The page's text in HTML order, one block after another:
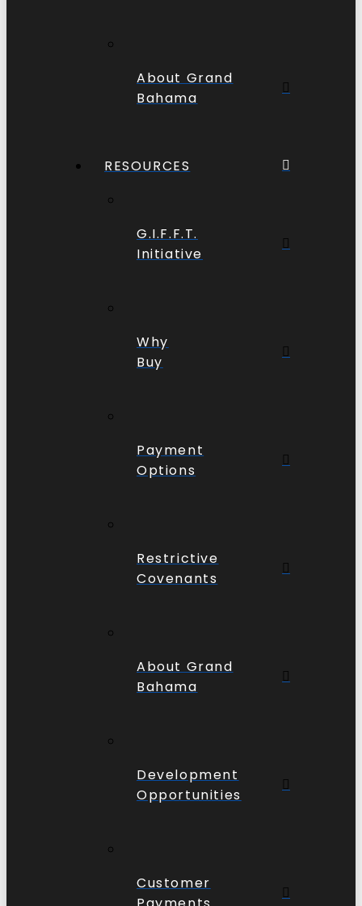
About Grand
Bahama
RESOURCES
G.I.F.F.T.
Initiative
Why
Buy
Payment
Options
Restrictive
Covenants
About Grand
Bahama
Development
Opportunities
Customer